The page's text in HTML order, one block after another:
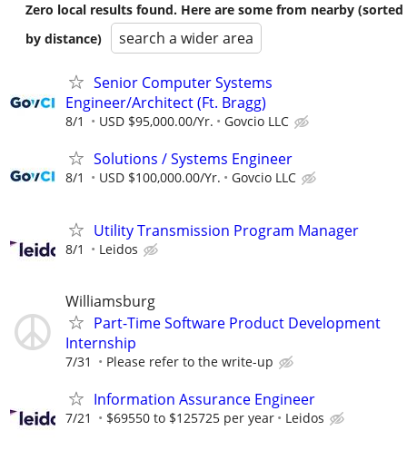
Zero local results found. Here are some from nearby (sorted
by distance)
search a wider area
Senior Computer Systems
Engineer/Architect (Ft. Bragg)
8/1 USD $95,000.00/Yr. Govcio LLC
Solutions / Systems Engineer
8/1 USD $100,000.00/Yr. Govcio LLC
Utility Transmission Program Manager
8/1 Leidos
Williamsburg
Part-Time Software Product Development
Internship
7/31 Please refer to the write-up
Information Assurance Engineer
7/21 $69550 to $125725 per year Leidos